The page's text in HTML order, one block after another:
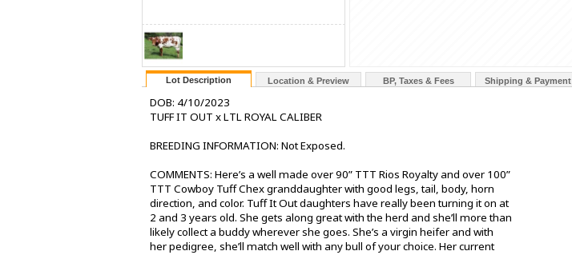
Lot Description Location & Preview BP, Taxes & Fees Shipping & Payment
DOB: 4/10/2023
TUFF IT OUT x LTL ROYAL CALIBER
BREEDING INFORMATION: Not Exposed.
COMMENTS: Here’s a well made over 90” TTT Rios Royalty and over 100”
TTT Cowboy Tuff Chex granddaughter with good legs, tail, body, horn
direction, and color. Tuff It Out daughters have really been turning it on at
2 and 3 years old. She gets along great with the herd and she’ll more than
likely collect a buddy wherever she goes. She’s a virgin heifer and with
her pedigree, she’ll match well with any bull of your choice. Her current